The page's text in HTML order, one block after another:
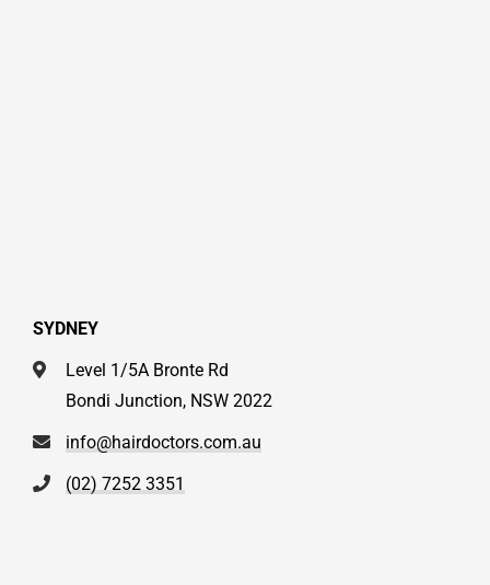
SYDNEY
Level 1/5A Bronte Rd
Bondi Junction, NSW 2022
info@hairdoctors.com.au
(02) 7252 3351